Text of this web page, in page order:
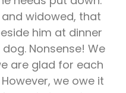
widowed, that
him at dinner
Nonsense! We
are glad for each
we owe it